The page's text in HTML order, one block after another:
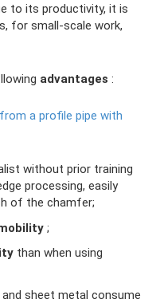
to its productivity, it is
for small-scale work,
advantages :
a profile pipe with
without prior training
processing, easily
of the chamfer;
;
than when using
sheet metal consume